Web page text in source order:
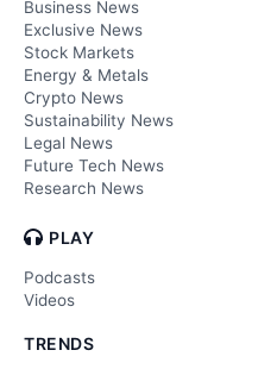
Business News
Exclusive News
Stock Markets
Energy & Metals
Crypto News
Sustainability News
Legal News
Future Tech News
Research News
PLAY
Podcasts
Videos
TRENDS